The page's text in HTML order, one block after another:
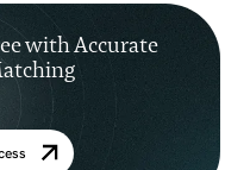
with Accurate